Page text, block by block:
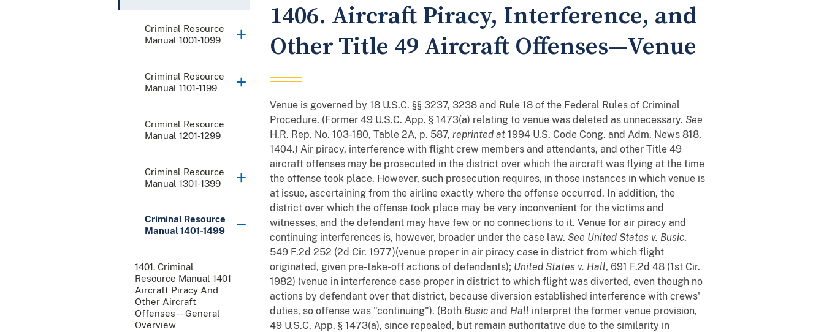
Criminal Resource
Manual 1001-1099
Criminal Resource
Manual 1101-1199
Criminal Resource
Manual 1201-1299
Criminal Resource
Manual 1301-1399
Criminal Resource
Manual 1401-1499
1401. Criminal
Resource Manual 1401
Aircraft Piracy And
Other Aircraft
Offenses -- General
Overview
1406. Aircraft Piracy, Interference, and
Other Title 49 Aircraft Offenses—Venue
Venue is governed by 18 U.S.C. §§ 3237, 3238 and Rule 18 of the Federal Rules of Criminal
Procedure. (Former 49 U.S.C. App. § 1473(a) relating to venue was deleted as unnecessary. See
H.R. Rep. No. 103-180, Table 2A, p. 587, reprinted at 1994 U.S. Code Cong. and Adm. News 818,
1404.) Air piracy, interference with flight crew members and attendants, and other Title 49
aircraft offenses may be prosecuted in the district over which the aircraft was flying at the time
the offense took place. However, such prosecution requires, in those instances in which venue is
at issue, ascertaining from the airline exactly where the offense occurred. In addition, the
district over which the offense took place may be very inconvenient for the victims and
witnesses, and the defendant may have few or no connections to it. Venue for air piracy and
continuing interferences is, however, broader under the case law. See United States v. Busic,
549 F.2d 252 (2d Cir. 1977)(venue proper in air piracy case in district from which flight
originated, given pre-take-off actions of defendants); United States v. Hall, 691 F.2d 48 (1st Cir.
1982) (venue in interference case proper in district to which flight was diverted, even though no
actions by defendant over that district, because diversion established interference with crews'
duties, so offense was "continuing"). (Both Busic and Hall interpret the former venue provision,
49 U.S.C. App. § 1473(a), since repealed, but remain authoritative due to the similarity in